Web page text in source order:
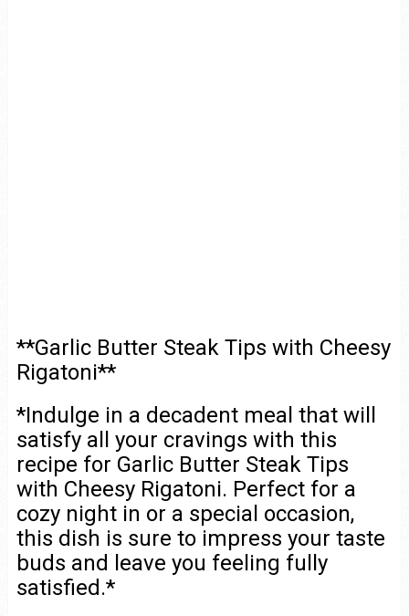
**Garlic Butter Steak Tips with Cheesy
Rigatoni**
*Indulge in a decadent meal that will
satisfy all your cravings with this
recipe for Garlic Butter Steak Tips
with Cheesy Rigatoni. Perfect for a
cozy night in or a special occasion,
this dish is sure to impress your taste
buds and leave you feeling fully
satisfied.*